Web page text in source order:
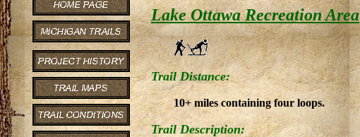
Lake Ottawa Recreation Area
Trail Distance:
10+ miles containing four loops.
Trail Description: